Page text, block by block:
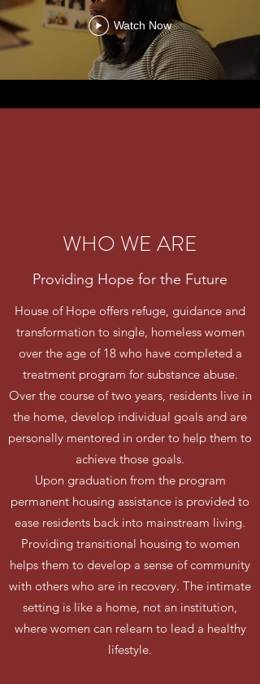
Watch Now
WHO WE ARE
Providing Hope for the Future
House of Hope offers refuge, guidance and
transformation to single, homeless women
over the age of 18 who have completed a
treatment program for substance abuse.
Over the course of two years, residents live in
the home, develop individual goals and are
personally mentored in order to help them to
achieve those goals.
Upon graduation from the program
permanent housing assistance is provided to
ease residents back into mainstream living.
Providing transitional housing to women
helps them to develop a sense of community
with others who are in recovery. The intimate
setting is like a home, not an institution,
where women can relearn to lead a healthy
lifestyle.